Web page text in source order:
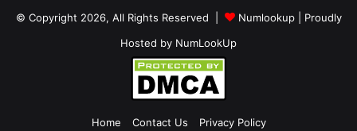
© Copyright 2026, All Rights Reserved | Numlookup
| Proudly
Hosted by NumLookUp
Home Contact Us Privacy Policy